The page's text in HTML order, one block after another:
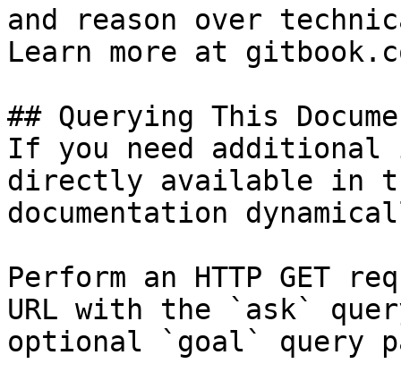
and reason over
Learn more at
## Querying This
If you need
directly available in
documentation
Perform an HTTP GET
URL with the `ask`
optional `goal` query